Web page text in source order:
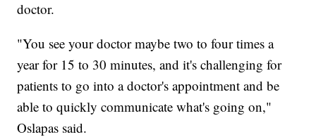
doctor.
"You see your doctor maybe two to four times a
year for 15 to 30 minutes, and it's challenging for
patients to go into a doctor's appointment and be
able to quickly communicate what's going on,"
Oslapas said.